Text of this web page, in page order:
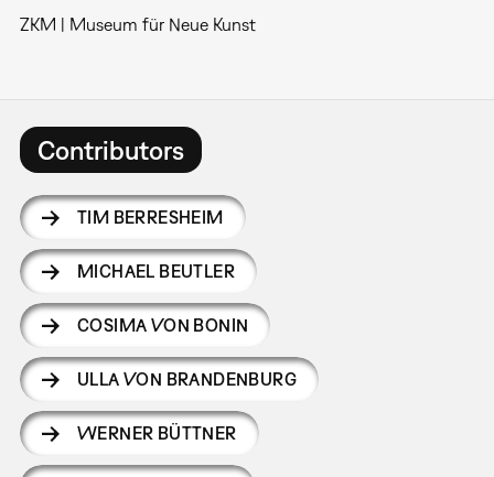
ZKM | Museum für Neue Kunst
Contributors
TIM BERRESHEIM
MICHAEL BEUTLER
COSIMA VON BONIN
ULLA VON BRANDENBURG
WERNER BÜTTNER